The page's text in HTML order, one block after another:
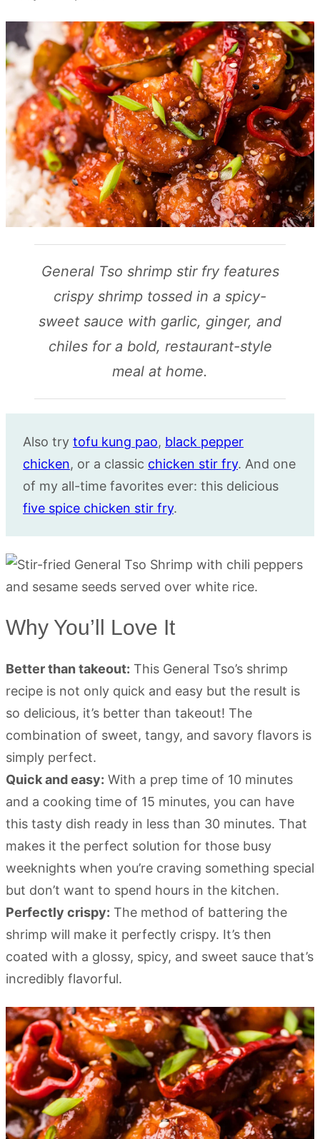
General Tso shrimp stir fry features
crispy shrimp tossed in a spicy-
sweet sauce with garlic, ginger, and
chiles for a bold, restaurant-style
meal at home.
Also try tofu kung pao, black pepper
chicken, or a classic chicken stir fry. And one
of my all-time favorites ever: this delicious
five spice chicken stir fry.
Why You’ll Love It
Better than takeout: This General Tso’s shrimp
recipe is not only quick and easy but the result is
so delicious, it’s better than takeout! The
combination of sweet, tangy, and savory flavors is
simply perfect.
Quick and easy: With a prep time of 10 minutes
and a cooking time of 15 minutes, you can have
this tasty dish ready in less than 30 minutes. That
makes it the perfect solution for those busy
weeknights when you’re craving something special
but don’t want to spend hours in the kitchen.
Perfectly crispy: The method of battering the
shrimp will make it perfectly crispy. It’s then
coated with a glossy, spicy, and sweet sauce that’s
incredibly flavorful.